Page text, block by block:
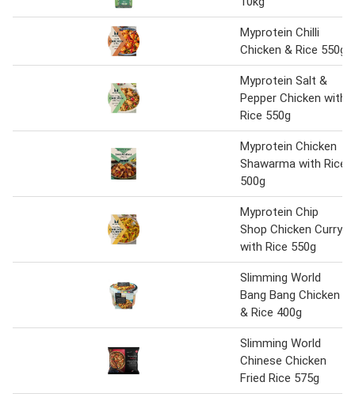
Myprotein Chilli
Chicken & Rice 550g
Myprotein Salt &
Pepper Chicken with
Rice 550g
Myprotein Chicken
Shawarma with Rice
500g
Myprotein Chip
Shop Chicken Curry
with Rice 550g
Slimming World
Bang Bang Chicken
& Rice 400g
Slimming World
Chinese Chicken
Fried Rice 575g